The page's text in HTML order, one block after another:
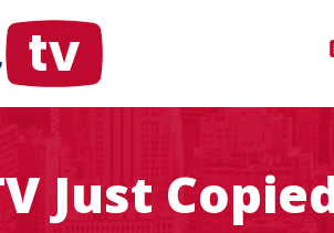
Just